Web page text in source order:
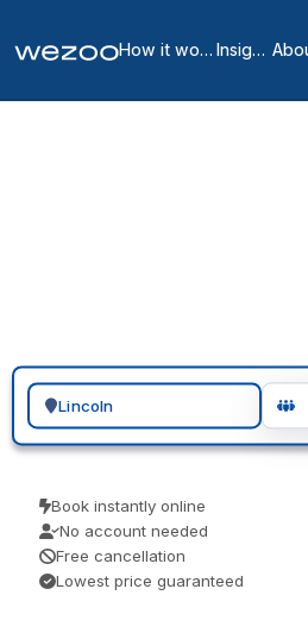
How it works Insights
Search for a geographic location
Book instantly online
No account needed
Free cancellation
Lowest price guaranteed